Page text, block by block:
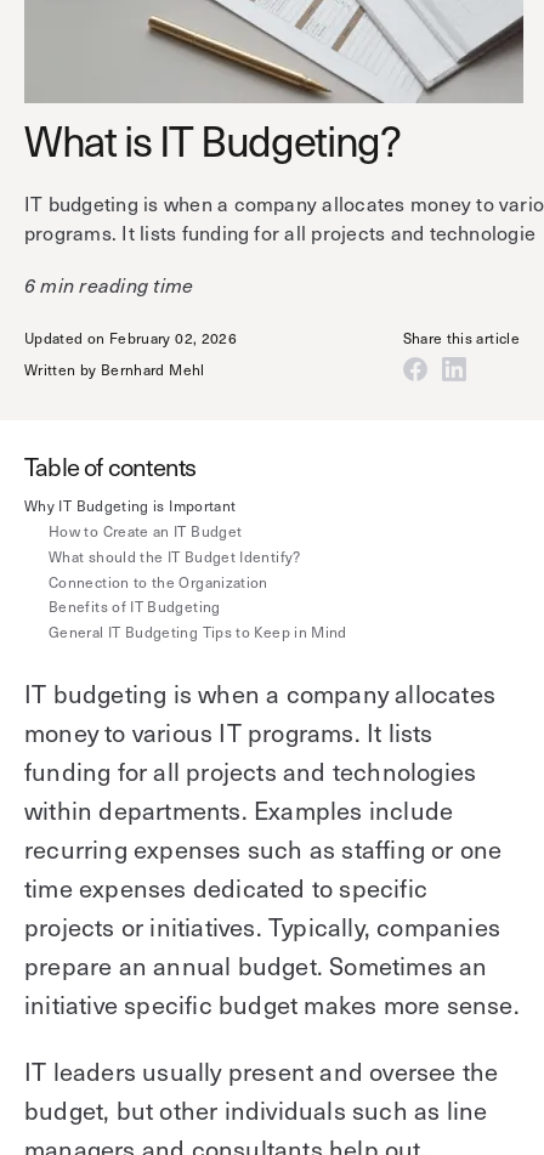
Controller Pro
Platform
Integrations
Credentials
What’s new
Read
Explore other industries
Use cases
Booking
Hybrid work security
Elevator access
Smart locks
Explore other use cases
Kisi for Enterprise
Kisi scales with your business
Webinar
Fitness Unlocked
businesses
Deployment options
Product documentation
Showroom
Kisi
About us
Careers
Blog
Events
Kisi academy
What is IT Budgeting?
IT budgeting is when a company allocates money to
programs. It lists funding for all projects and technologie
6 min reading time
Updated on February 02, 2026
Written by Bernhard Mehl
Share this article
Table of contents
Why IT Budgeting is Important
How to Create an IT Budget
What should the IT Budget Identify?
Connection to the Organization
Benefits of IT Budgeting
General IT Budgeting Tips to Keep in Mind
IT budgeting is when a company allocates
money to various IT programs. It lists
funding for all projects and technologies
within departments. Examples include
recurring expenses such as staffing or one
time expenses dedicated to specific
projects or initiatives. Typically, companies
prepare an annual budget. Sometimes an
initiative specific budget makes more sense.
IT leaders usually present and oversee the
budget, but other individuals such as line